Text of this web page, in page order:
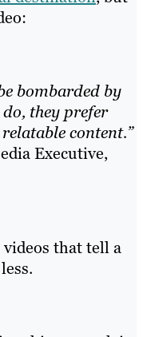
bombarded by
they prefer
content.”
Executive,
that tell a